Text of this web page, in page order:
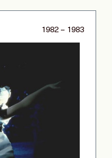
1982 – 1983